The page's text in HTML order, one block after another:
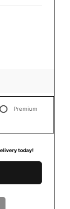
Premium
today!